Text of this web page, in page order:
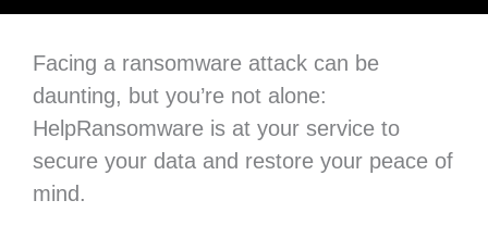
Facing a ransomware attack can be
daunting, but you’re not alone:
HelpRansomware is at your service to
secure your data and restore your peace of
mind.